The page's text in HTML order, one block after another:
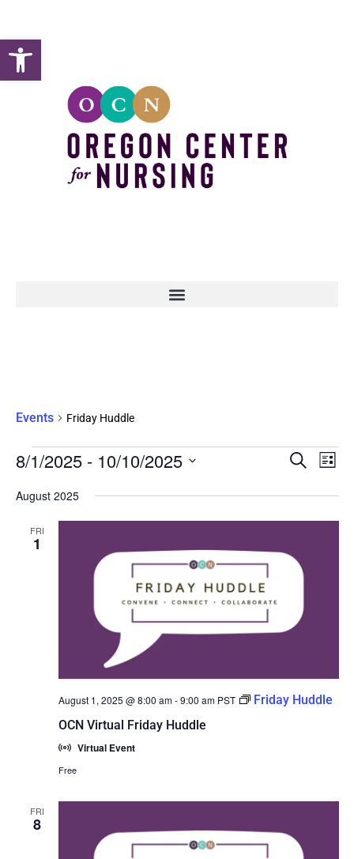
Open toolbar
Events Friday Huddle
Events
and
Views
SEARCH
LIST
8/1/2025 - 10/10/2025
date.
August 2025
FRI
1
OCN Virtual Friday Huddle
August 1, 2025 @ 8:00 am-9:00 am PST Friday Huddle
Virtual Event
Free
FRI
8